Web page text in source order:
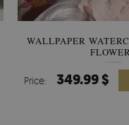
WALLPAPER
Price: 349.99 $